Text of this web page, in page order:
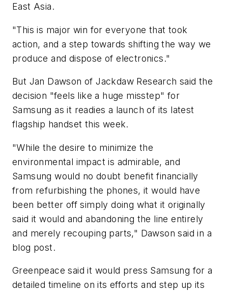
East Asia.
"This is major win for everyone that took
action, and a step towards shifting the way we
produce and dispose of electronics."
But Jan Dawson of Jackdaw Research said the
decision "feels like a huge misstep" for
Samsung as it readies a launch of its latest
flagship handset this week.
"While the desire to minimize the
environmental impact is admirable, and
Samsung would no doubt benefit financially
from refurbishing the phones, it would have
been better off simply doing what it originally
said it would and abandoning the line entirely
and merely recouping parts," Dawson said in a
blog post.
Greenpeace said it would press Samsung for a
detailed timeline on its efforts and step up its